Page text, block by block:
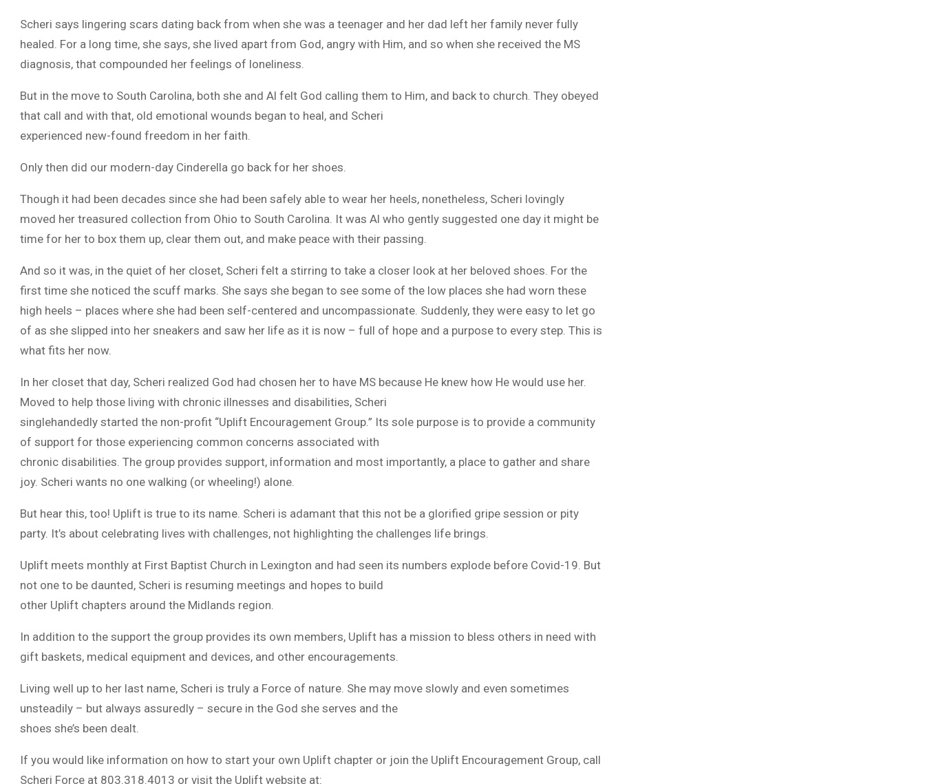
Scheri says lingering scars dating back from when she was a teenager and her dad left her family never fully
healed. For a long time, she says, she lived apart from God, angry with Him, and so when she received the MS
diagnosis, that compounded her feelings of loneliness.
But in the move to South Carolina, both she and Al felt God calling them to Him, and back to church. They obeyed
that call and with that, old emotional wounds began to heal, and Scheri
experienced new-found freedom in her faith.
Only then did our modern-day Cinderella go back for her shoes.
Though it had been decades since she had been safely able to wear her heels, nonetheless, Scheri lovingly
moved her treasured collection from Ohio to South Carolina. It was Al who gently suggested one day it might be
time for her to box them up, clear them out, and make peace with their passing.
And so it was, in the quiet of her closet, Scheri felt a stirring to take a closer look at her beloved shoes. For the
first time she noticed the scuff marks. She says she began to see some of the low places she had worn these
high heels – places where she had been self-centered and uncompassionate. Suddenly, they were easy to let go
of as she slipped into her sneakers and saw her life as it is now – full of hope and a purpose to every step. This is
what fits her now.
In her closet that day, Scheri realized God had chosen her to have MS because He knew how He would use her.
Moved to help those living with chronic illnesses and disabilities, Scheri
singlehandedly started the non-profit “Uplift Encouragement Group.” Its sole purpose is to provide a community
of support for those experiencing common concerns associated with
chronic disabilities. The group provides support, information and most importantly, a place to gather and share
joy. Scheri wants no one walking (or wheeling!) alone.
But hear this, too! Uplift is true to its name. Scheri is adamant that this not be a glorified gripe session or pity
party. It’s about celebrating lives with challenges, not highlighting the challenges life brings.
Uplift meets monthly at First Baptist Church in Lexington and had seen its numbers explode before Covid-19. But
not one to be daunted, Scheri is resuming meetings and hopes to build
other Uplift chapters around the Midlands region.
In addition to the support the group provides its own members, Uplift has a mission to bless others in need with
gift baskets, medical equipment and devices, and other encouragements.
Living well up to her last name, Scheri is truly a Force of nature. She may move slowly and even sometimes
unsteadily – but always assuredly – secure in the God she serves and the
shoes she’s been dealt.
If you would like information on how to start your own Uplift chapter or join the Uplift Encouragement Group, call
Scheri Force at 803.318.4013 or visit the Uplift website at: